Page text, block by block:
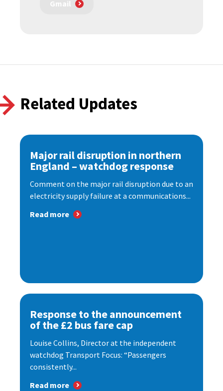
Gmail
Related Updates
Major rail disruption in northern
England – watchdog response
Comment on the major rail disruption due to an
electricity supply failure at a communications...
Read more
Response to the announcement
of the £2 bus fare cap
Louise Collins, Director at the independent
watchdog Transport Focus: “Passengers
consistently...
Read more